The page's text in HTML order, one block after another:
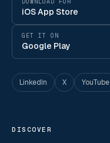
iOS App Store
GET IT ON
Google Play
LinkedIn X YouTube
DISCOVER